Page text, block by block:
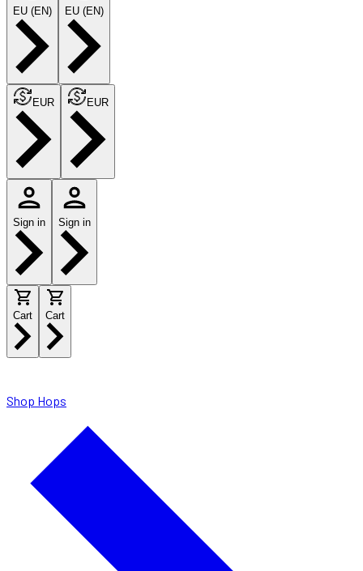
EU (EN) EU (EN)
EUR EUR
Sign in Sign in
Cart Cart
Shop Hops